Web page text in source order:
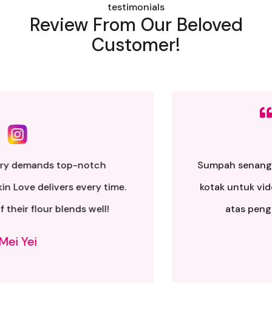
testimonials
Review From Our Beloved
Customer!
Sumpah senang nak buat. Siap ada QR code dkt
kotak untuk video tutorial. Terima kasih banyak
atas penghantaran yang pantas..